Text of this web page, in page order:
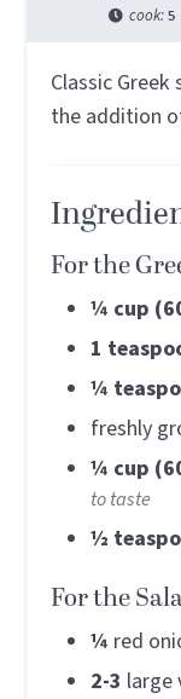
cook:5
Classic
the addition
For the
¼ cup
1
¼
freshly
¼ cup
to taste
½
For the
¼ red
2-3 large